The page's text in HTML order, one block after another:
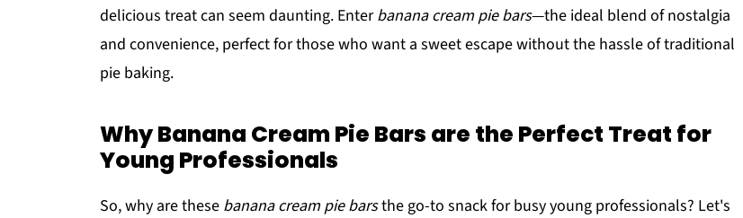
delicious treat can seem daunting. Enterbanana cream pie bars—the ideal blend of nostalgia
and convenience, perfect for those who want a sweet escape without the hassle of traditional
pie baking.
Why Banana Cream Pie Bars are the Perfect Treat for
Young Professionals
So, why are these banana cream pie barsthe go-to snack for busy young professionals? Let's